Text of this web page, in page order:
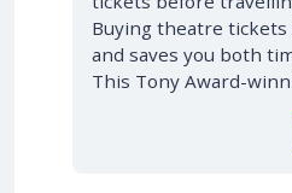
Buying theatre tickets
and saves you both
This Tony Award-